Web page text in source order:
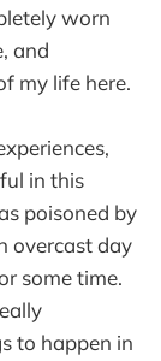
worn
and
my life here.
in this
poisoned by
overcast day
some time.
to happen in